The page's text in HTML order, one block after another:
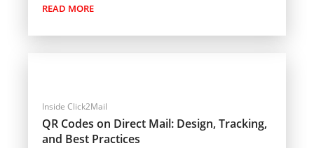
READ MORE
Inside Click2Mail
QR Codes on Direct Mail: Design, Tracking,
and Best Practices